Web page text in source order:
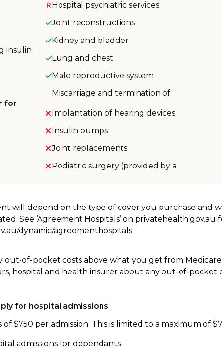
insulin
Hospital psychiatric services
Joint reconstructions
Kidney and bladder
Lung and chest
Male reproductive system
Miscarriage and termination of
for
Implantation of hearing devices
Insulin pumps
Joint replacements
Podiatric surgery (provided by a
will depend on the type of cover you purchase and
See ‘Agreement Hospitals’ on
dynamic/agreementhospitals.
out-of-pocket costs above what you get from
hospital and health insurer about any out-of-pocket
for hospital admissions
of $750 per admission. This is limited to a maximum of
admissions for dependants.